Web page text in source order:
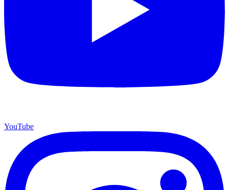
YouTube